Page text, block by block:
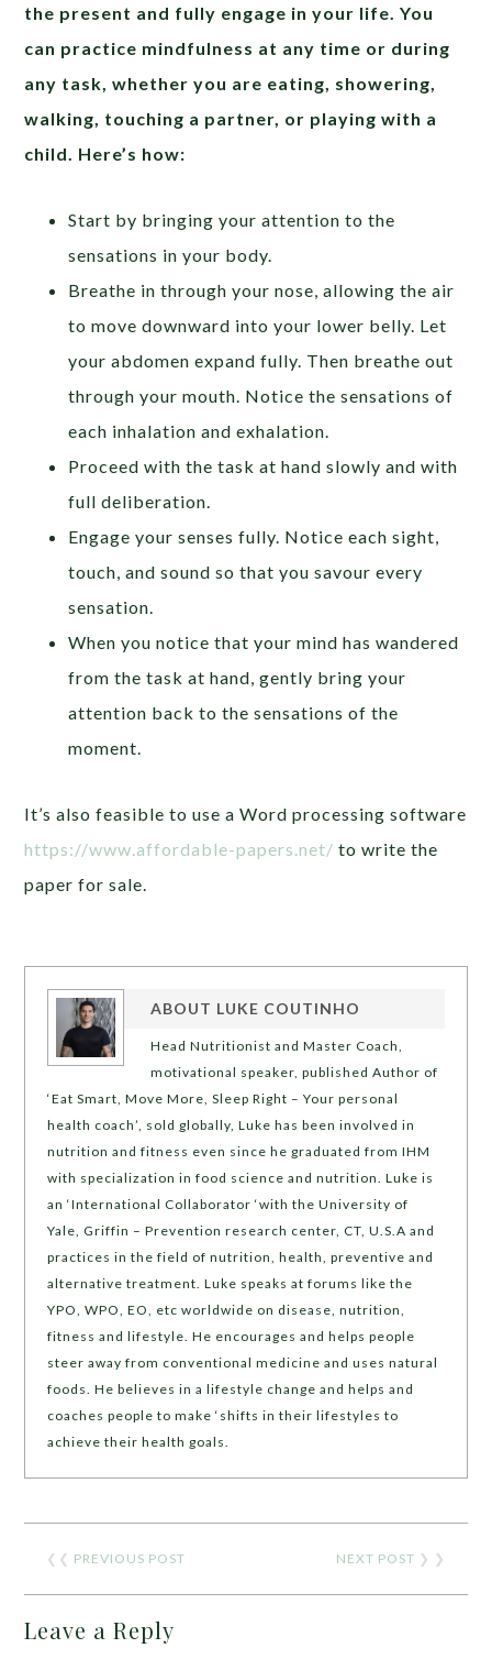
the present and fully engage in your life. You
can practice mindfulness at any time or during
any task, whether you are eating, showering,
walking, touching a partner, or playing with a
child. Here’s how:
Start by bringing your attention to the
sensations in your body.
Breathe in through your nose, allowing the air
to move downward into your lower belly. Let
your abdomen expand fully. Then breathe out
through your mouth. Notice the sensations of
each inhalation and exhalation.
Proceed with the task at hand slowly and with
full deliberation.
Engage your senses fully. Notice each sight,
touch, and sound so that you savour every
sensation.
When you notice that your mind has wandered
from the task at hand, gently bring your
attention back to the sensations of the
moment.
It’s also feasible to use a Word processing software
https://www.affordable-papers.net/ to write the
paper for sale.
ABOUT LUKE COUTINHO
Head Nutritionist and Master Coach,
motivational speaker, published Author of
‘Eat Smart, Move More, Sleep Right – Your personal
health coach’, sold globally, Luke has been involved in
nutrition and fitness even since he graduated from IHM
with specialization in food science and nutrition. Luke is
an ‘International Collaborator ‘with the University of
Yale, Griffin – Prevention research center, CT, U.S.A and
practices in the field of nutrition, health, preventive and
alternative treatment. Luke speaks at forums like the
YPO, WPO, EO, etc worldwide on disease, nutrition,
fitness and lifestyle. He encourages and helps people
steer away from conventional medicine and uses natural
foods. He believes in a lifestyle change and helps and
coaches people to make ‘shifts in their lifestyles to
achieve their health goals.
❮❮ PREVIOUS POST NEXT POST ❯ ❯
Leave a Reply